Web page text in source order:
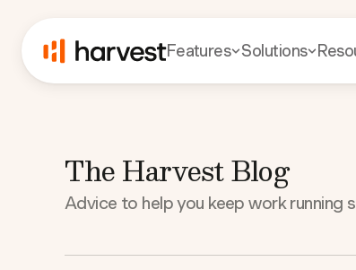
Features Solutions
The Harvest Blog
Advice to help you keep work running